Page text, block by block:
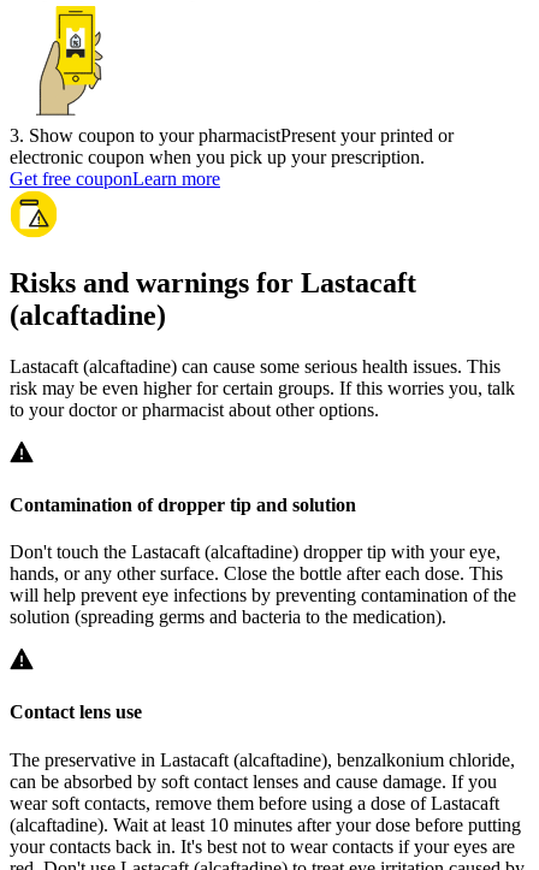
3. Show coupon to your pharmacistPresent your printed or
electronic coupon when you pick up your prescription.
Get free couponLearn more
Risks and warnings for Lastacaft
(alcaftadine)
Lastacaft (alcaftadine) can cause some serious health issues. This
risk may be even higher for certain groups. If this worries you, talk
to your doctor or pharmacist about other options.
Contamination of dropper tip and solution
Don't touch the Lastacaft (alcaftadine) dropper tip with your eye,
hands, or any other surface. Close the bottle after each dose. This
will help prevent eye infections by preventing contamination of the
solution (spreading germs and bacteria to the medication).
Contact lens use
The preservative in Lastacaft (alcaftadine), benzalkonium chloride,
can be absorbed by soft contact lenses and cause damage. If you
wear soft contacts, remove them before using a dose of Lastacaft
(alcaftadine). Wait at least 10 minutes after your dose before putting
your contacts back in. It's best not to wear contacts if your eyes are